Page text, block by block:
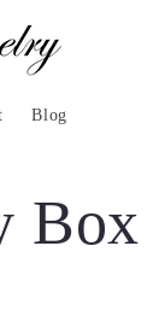
Blog